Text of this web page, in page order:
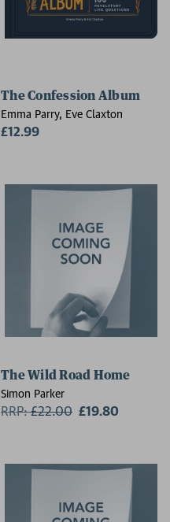
The Confession Album
Emma Parry, Eve Claxton
£12.99
The Wild Road Home
Simon Parker
RRP:£22.00 £19.80